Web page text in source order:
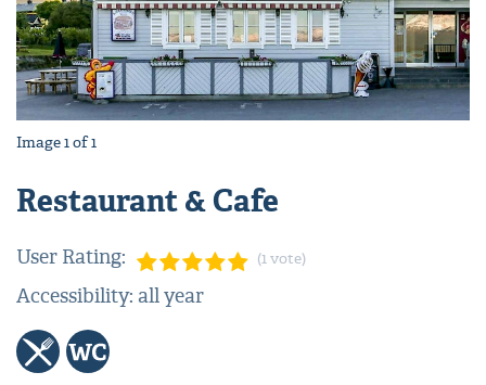
Image1of1
Restaurant & Cafe
User Rating: (1 vote)
Accessibility: all year